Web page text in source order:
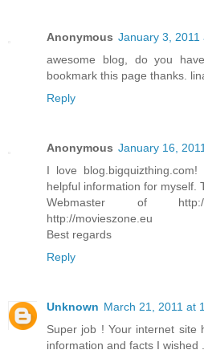
Anonymous January 3, 2011
awesome blog, do you
bookmark this page thanks.
Reply
Anonymous January 16,
I love
helpful information for myself.
Webmaster of http://
http://movieszone.eu
Best regards
Reply
Unknown March 21, 2011 at
Super job ! Your internet site
information and facts I wished .